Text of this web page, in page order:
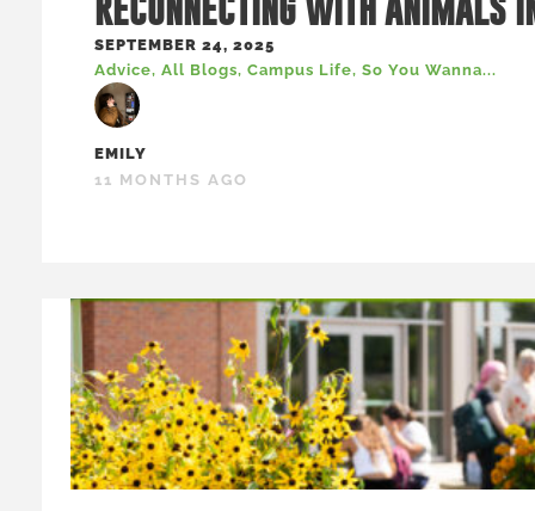
SEPTEMBER 24, 2025
Advice, All Blogs, Campus Life, So You Wanna...
EMILY
11 MONTHS AGO